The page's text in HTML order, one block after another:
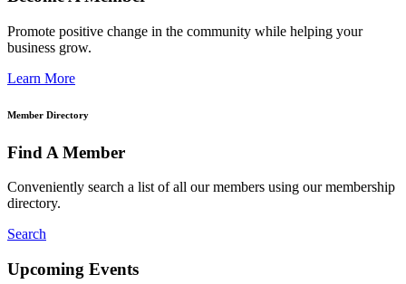
Promote positive change in the community while helping your
business grow.
Learn More
Member Directory
Find A Member
Conveniently search a list of all our members using our membership
directory.
Search
Upcoming Events